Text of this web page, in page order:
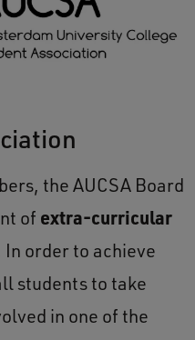
the AUCSA Board
of extra-curricular
In order to achieve
students to take
in one of the